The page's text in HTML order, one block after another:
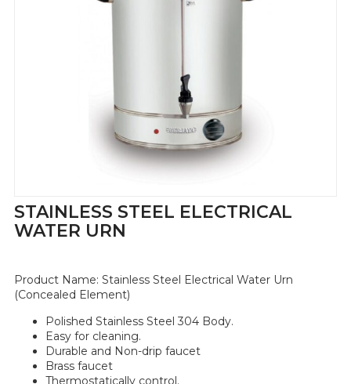
STAINLESS STEEL ELECTRICAL
WATER URN
Product Name: Stainless Steel Electrical Water Urn
(Concealed Element)
Polished Stainless Steel 304 Body.
Easy for cleaning.
Durable and Non-drip faucet
Brass faucet
Thermostatically control.